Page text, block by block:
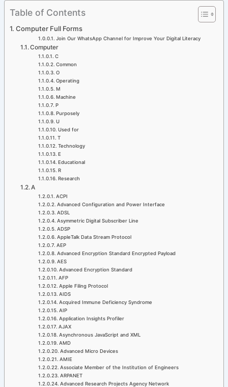
content
Table of Contents
Computer Full Forms
Join Our WhatsApp Channel for Improve Your Digital Literacy
Computer
C
Common
O
Operating
M
Machine
P
Purposely
U
Used for
T
Technology
E
Educational
R
Research
A
ACPI
Advanced Configuration and Power Interface
ADSL
Asymmetric Digital Subscriber Line
ADSP
AppleTalk Data Stream Protocol
AEP
Advanced Encryption Standard Encrypted Payload
AES
Advanced Encryption Standard
AFP
Apple Filing Protocol
AIDS
Acquired Immune Deficiency Syndrome
AIP
Application Insights Profiler
AJAX
Asynchronous JavaScript and XML
AMD
Advanced Micro Devices
AMIE
Associate Member of the Institution of Engineers
ARPANET
Advanced Research Projects Agency Network